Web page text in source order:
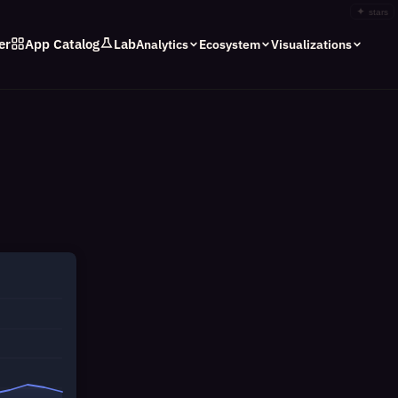
✦ stars
App Catalog LabAnalytics Ecosystem Visualizations